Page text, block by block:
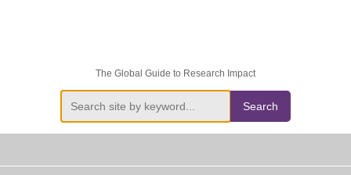
The Global Guide to Research Impact
Search